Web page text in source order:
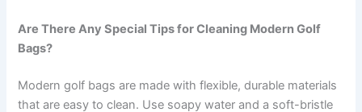
Are There Any Special Tips for Cleaning Modern Golf
Bags?
Modern golf bags are made with flexible, durable materials
that are easy to clean. Use soapy water and a soft-bristle